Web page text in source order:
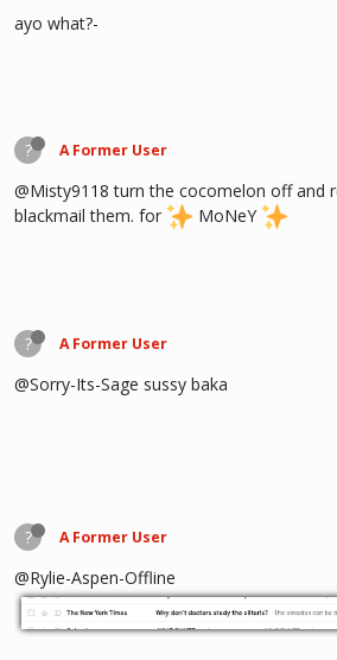
ayo what?-
? A Former User
@Misty9118 turn the cocomelon off and
blackmail them. for
MoNeY
? A Former User
@Sorry-Its-Sage sussy baka
? A Former User
@Rylie-Aspen-Offline